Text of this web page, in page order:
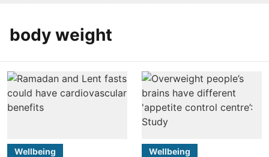
body weight
Wellbeing Wellbeing